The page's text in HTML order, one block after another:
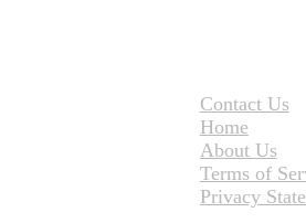
Contact Us
Home
About Us
Terms of
Privacy